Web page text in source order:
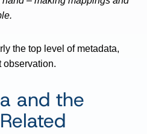
the top level of metadata,
observation.
and the